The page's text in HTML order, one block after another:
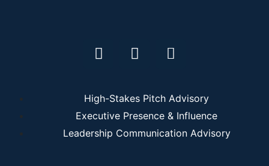
High-Stakes Pitch Advisory
Executive Presence & Influence
Leadership Communication Advisory